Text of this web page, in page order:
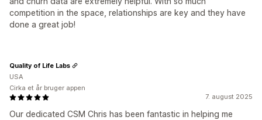
competition in the space, relationships are key and they have
done a great job!
7. august 2025
Our dedicated CSM Chris has been fantastic in helping me
Quality of Life Labs
USA
Cirka et år bruger appen